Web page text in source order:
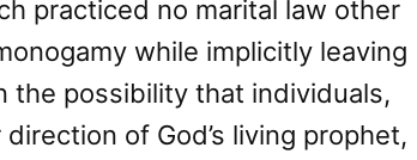
practiced no marital law other
while implicitly leaving
the possibility that individuals,
of God’s living prophet,